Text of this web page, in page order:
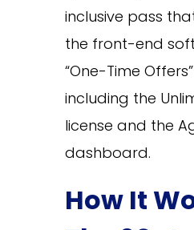
inclusive pass
the front-end
“One-Time
including the
license and the
dashboard.
How It